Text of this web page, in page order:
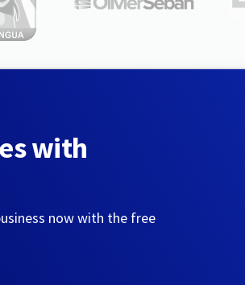
with
now with the free